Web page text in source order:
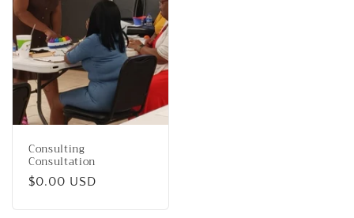
Consulting
Consultation
Regular
$0.00 USD